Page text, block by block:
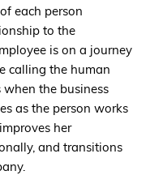
each person
to the
is on a journey
calling the human
when the business
as the person works
her
and transitions